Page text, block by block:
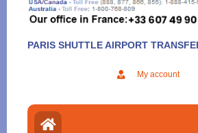
PARIS SHUTTLE AIRPORT
My account